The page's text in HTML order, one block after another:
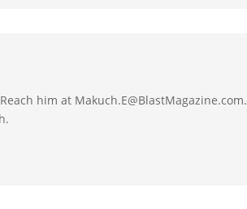
him at Makuch.E@BlastMagazine.com.